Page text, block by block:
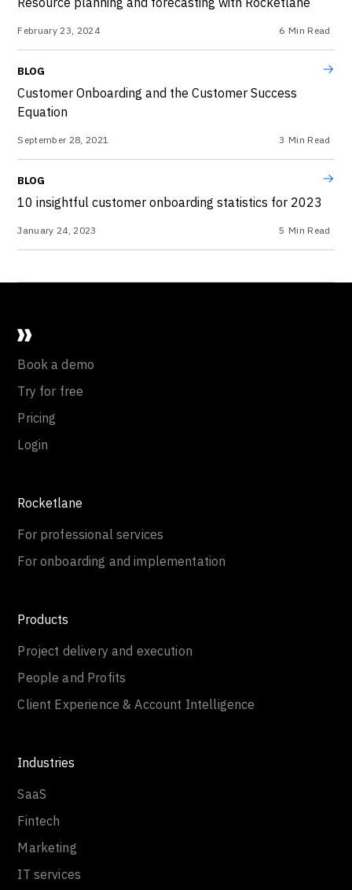
February 23, 2024 6 Min Read
BLOG
Customer Onboarding and the Customer Success
Equation
September 28, 2021 3 Min Read
BLOG
10 insightful customer onboarding statistics for 2023
January 24, 2023 5 Min Read
Book a demo
Try for free
Pricing
Login
Rocketlane
For professional services
For onboarding and implementation
Products
Project delivery and execution
People and Profits
Client Experience & Account Intelligence
Industries
SaaS
Fintech
Marketing
IT services